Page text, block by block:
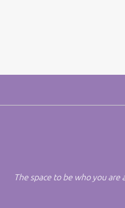
The space to be who you